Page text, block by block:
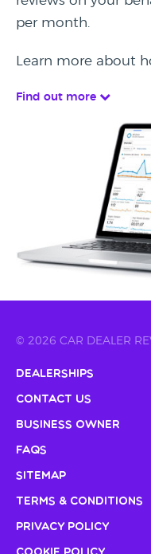
per month.
Learn more about
Find out more
© 2026 CAR DEALER
Dealerships
Contact Us
Business Owner
FAQs
Sitemap
Terms & Conditions
Privacy Policy